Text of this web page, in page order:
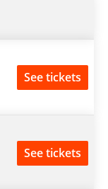
See tickets
See tickets